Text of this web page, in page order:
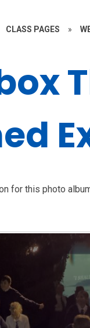
CLASS PAGES »
for this photo